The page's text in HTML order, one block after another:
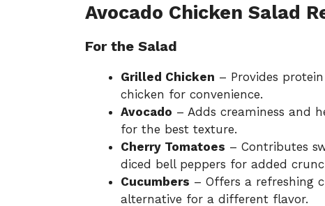
Avocado Chicken Salad
For the Salad
Grilled Chicken – Provides
chicken for convenience.
Avocado – Adds creaminess and
for the best texture.
Cherry Tomatoes – Contributes
diced bell peppers for added
Cucumbers – Offers a refreshing
alternative for a different flavor.